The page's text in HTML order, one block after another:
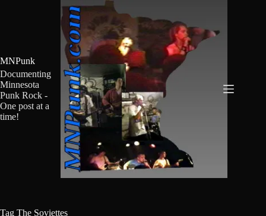
MNPunk
Documenting
Minnesota
Punk Rock -
One post at a
time!
Tag The Soviettes